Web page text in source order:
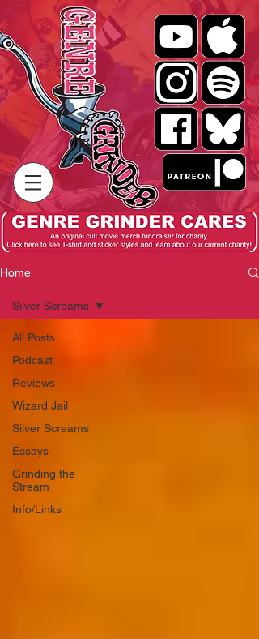
Home
All Posts
Podcast
Reviews
Wizard Jail
Silver Screams
Essays
Grinding the
Stream
Info/Links
Silver Screams